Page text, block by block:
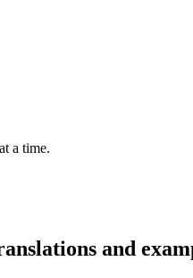
a time.
and